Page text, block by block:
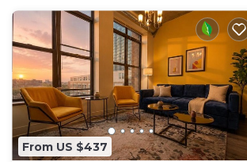
wireless Internet access. A nightly
available on request include hypo-
The recreational activities listed below are
From US $437